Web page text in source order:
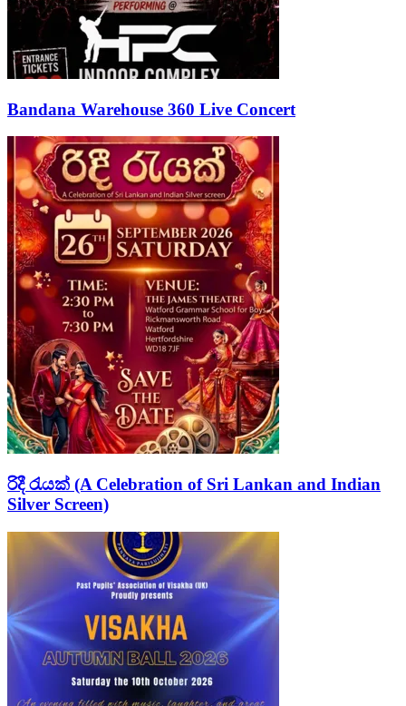
Bandana Warehouse 360 Live Concert
රිදී රැයක් (A Celebration of Sri Lankan and Indian
Silver Screen)